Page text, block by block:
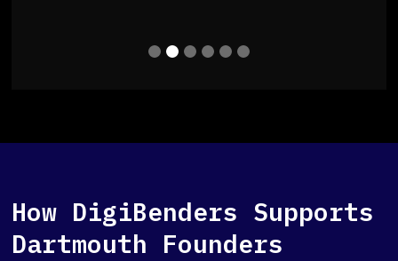
How DigiBenders Supports
Dartmouth Founders